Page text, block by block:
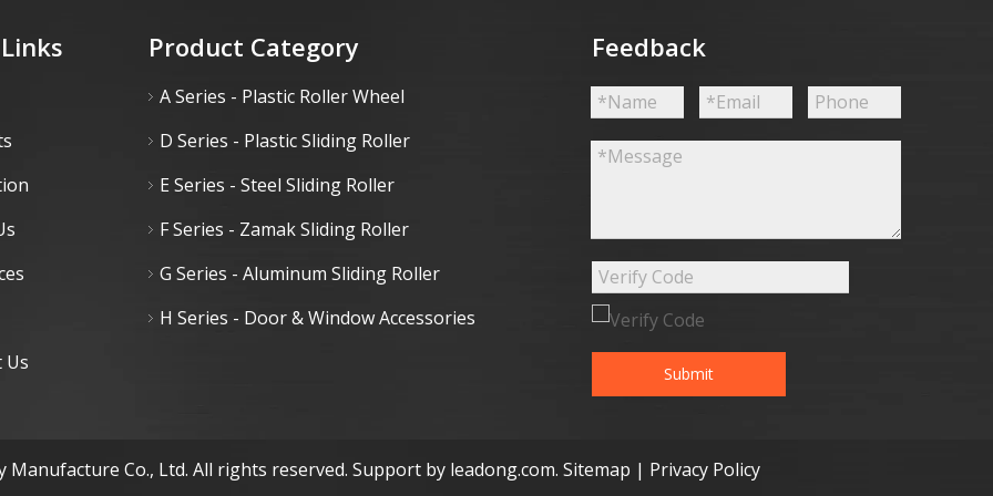
Us
Product Category
A Series - Plastic Roller Wheel
D Series - Plastic Sliding Roller
E Series - Steel Sliding Roller
F Series - Zamak Sliding Roller
G Series - Aluminum Sliding Roller
H Series - Door & Window Accessories
Feedback
Submit
Co., Ltd. All rights reserved. Support by leadong.com. Sitemap | Privacy Policy